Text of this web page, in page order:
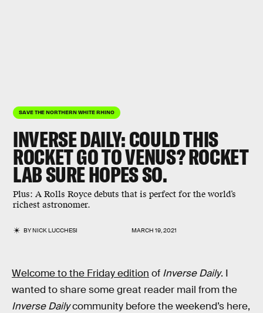
SAVE THE NORTHERN WHITE RHINO
INVERSE DAILY:COULD THIS
ROCKET GO TO VENUS? ROCKET
LAB SURE HOPES SO.
Plus: A Rolls Royce debuts that is perfect for the world’s
richest astronomer.
BYNICK LUCCHESI MARCH 19, 2021
Welcome to the Friday edition of Inverse Daily. I
wanted to share some great reader mail from the
Inverse Dailycommunity before the weekend’s here,